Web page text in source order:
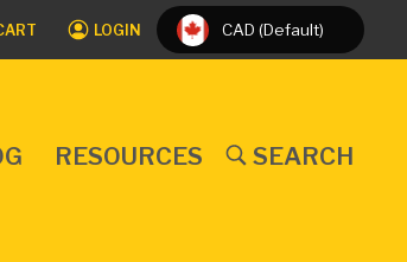
LOGIN CAD (Default)
RESOURCES SEARCH